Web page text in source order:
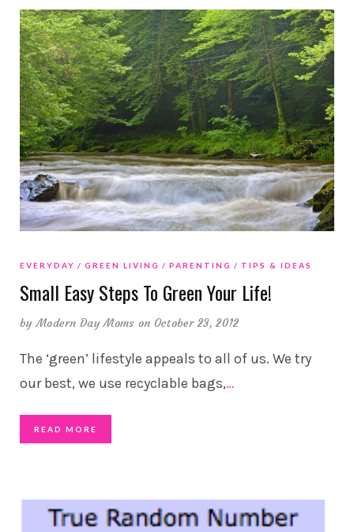
EVERYDAY GREEN LIVING PARENTING TIPS & IDEAS
Small Easy Steps To Green Your Life!
byModern Day Moms on October 23, 2012
The ‘green’ lifestyle appeals to all of us. We try
our best, we use recyclable bags,…
READ MORE